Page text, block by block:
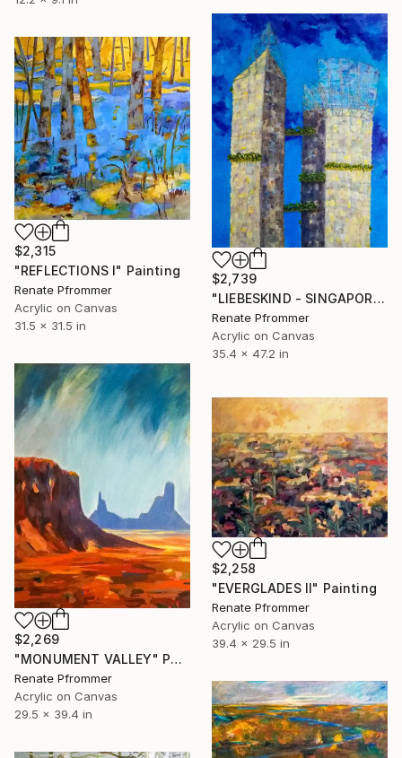
$2,739
"LIEBESKIND - SINGAPORE" Painting
Renate Pfrommer
Acrylic on Canvas
35.4 x 47.2 in
$2,315
"REFLECTIONS I" Painting
Renate Pfrommer
Acrylic on Canvas
31.5 x 31.5 in
$2,269
"MONUMENT VALLEY" Painting
Renate Pfrommer
Acrylic on Canvas
29.5 x 39.4 in
$2,258
"EVERGLADES II" Painting
Renate Pfrommer
Acrylic on Canvas
39.4 x 29.5 in